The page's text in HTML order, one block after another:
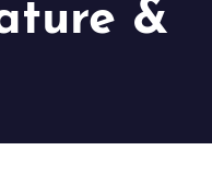
&